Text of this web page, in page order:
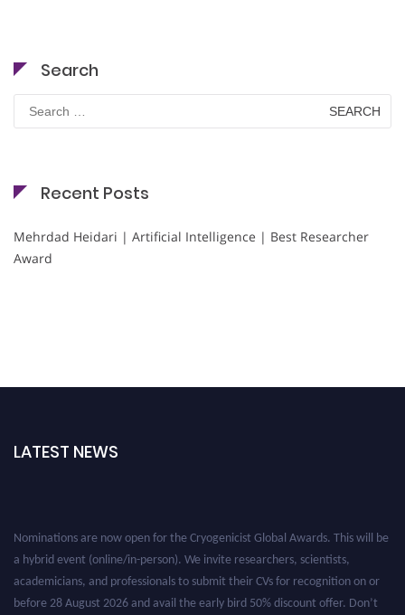
Search
Search
for:
Recent Posts
Mehrdad Heidari | Artificial Intelligence | Best Researcher
Award
LATEST NEWS
Nominations are now open for the Cryogenicist Global Awards. This will be
a hybrid event (online/in-person). We invite researchers, scientists,
academicians, and professionals to submit their CVs for recognition on or
before 28 August 2026 and avail the early bird 50% discount offer. Don’t